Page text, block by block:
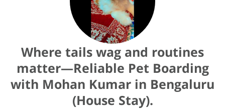
Where tails wag and routines
matter—Reliable Pet Boarding
with Mohan Kumar in Bengaluru
(House Stay).